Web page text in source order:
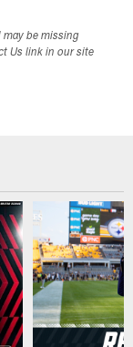
may be missing
Us link in our site